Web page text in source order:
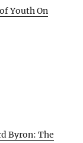
Youth On
Byron: The